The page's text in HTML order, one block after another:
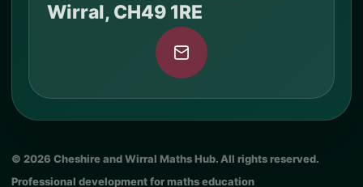
Wirral, CH49 1RE
© 2026 Cheshire and Wirral Maths Hub. All rights reserved.
Professional development for maths education